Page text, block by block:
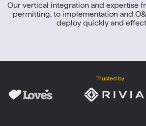
Our vertical integration and expertise
permitting, to implementation and
deploy quickly and
Trusted by